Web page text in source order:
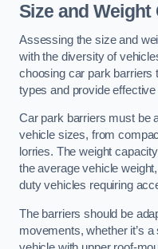
Size and Weight
Assessing the size and
with the diversity of
choosing car park barriers
types and provide
Car park barriers must be
vehicle sizes, from
lorries. The weight
the average vehicle
duty vehicles requiring
The barriers should be
movements, whether it’s